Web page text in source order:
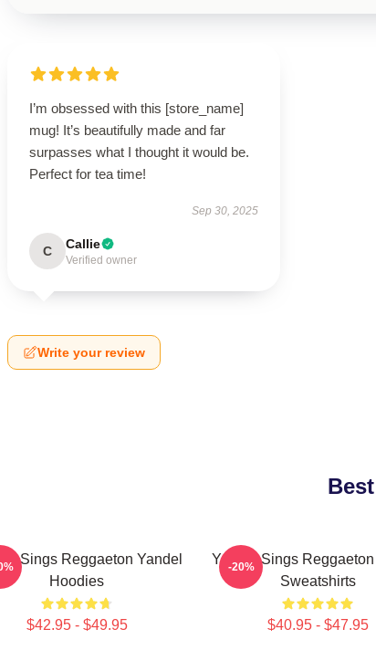
I’m obsessed with this [store_name]
mug! It’s beautifully made and far
surpasses what I thought it would be.
Perfect for tea time!
Sep 30, 2025
C Callie
Verified owner
Write your review
Sings Reggaeton Yandel
Hoodies
$42.95 - $49.95
Yandel Sings Reggaeton
Sweatshirts
$40.95 - $47.95
-20%